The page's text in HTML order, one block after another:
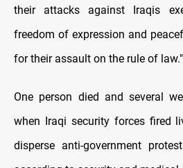
their attacks against Iraqis
freedom of expression and
for their assault on the rule of law."
One person died and several
when Iraqi security forces fired
disperse anti-government